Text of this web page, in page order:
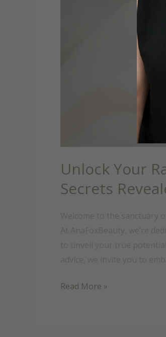
Unlock Your
Secrets
Read More »